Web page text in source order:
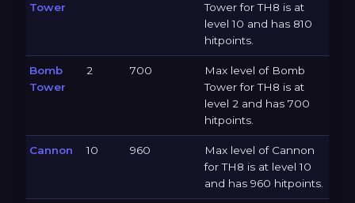
Tower
Tower for TH8 is at
level 10 and has 810
hitpoints.
Bomb
Tower
2 700
Max level of Bomb
Tower for TH8 is at
level 2 and has 700
hitpoints.
Cannon 10 960
Max level of Cannon
for TH8 is at level 10
and has 960 hitpoints.